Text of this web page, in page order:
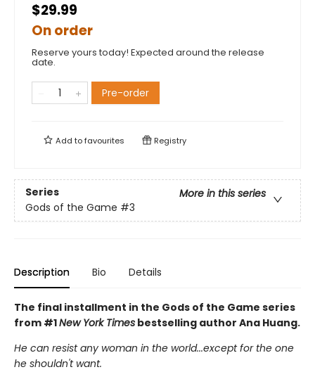
$29.99
On order
Reserve yours today! Expected around the release
date.
Pre-order
Add tofavourites Registry
Series
More in this series
Gods of the Game #3
Description Bio Details
The final installment in the Gods of the Game series
from #1New York Times bestselling author Ana Huang.
He can resist any woman in the world...except for the one
he shouldn't want.